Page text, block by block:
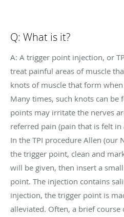
Q: What is it?
A: A trigger point injection, or
treat painful areas of muscle
knots of muscle that form
Many times, such knots can be
points may irritate the nerves
referred pain (pain that is felt
In the TPI procedure Allen (our
the trigger point, clean and
will be given, then insert a
point. The injection contains
injection, the trigger point is
alleviated. Often, a brief